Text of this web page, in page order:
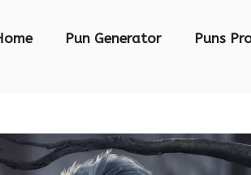
Pun Generator Puns